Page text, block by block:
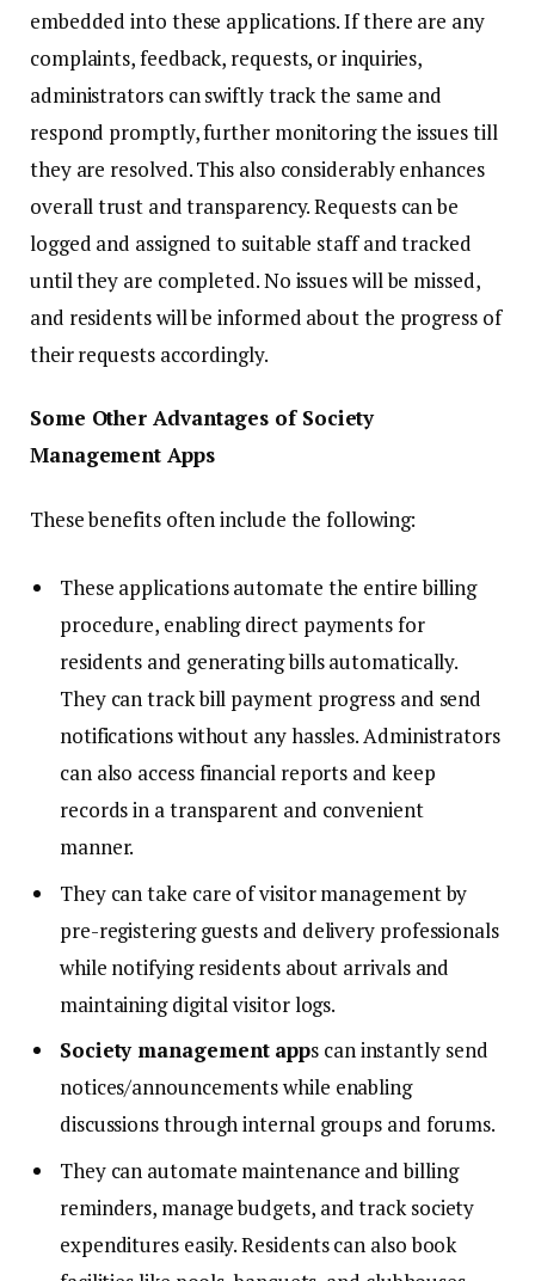
embedded into these applications. If there are any
complaints, feedback, requests, or inquiries,
administrators can swiftly track the same and
respond promptly, further monitoring the issues till
they are resolved. This also considerably enhances
overall trust and transparency. Requests can be
logged and assigned to suitable staff and tracked
until they are completed. No issues will be missed,
and residents will be informed about the progress of
their requests accordingly.
Some Other Advantages of Society
Management Apps
These benefits often include the following:
These applications automate the entire billing
procedure, enabling direct payments for
residents and generating bills automatically.
They can track bill payment progress and send
notifications without any hassles. Administrators
can also access financial reports and keep
records in a transparent and convenient
manner.
They can take care of visitor management by
pre-registering guests and delivery professionals
while notifying residents about arrivals and
maintaining digital visitor logs.
Society management apps can instantly send
notices/announcements while enabling
discussions through internal groups and forums.
They can automate maintenance and billing
reminders, manage budgets, and track society
expenditures easily. Residents can also book